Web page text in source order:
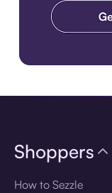
Shoppers
How to Sezzle